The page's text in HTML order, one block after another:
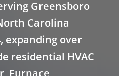
Greensboro
Carolina
expanding over
residential HVAC
Furnace